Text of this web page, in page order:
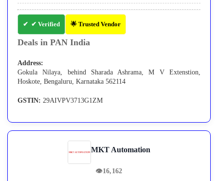
✔ Verified 🌟 Trusted Vendor
Deals in PAN India
Address:
Gokula Nilaya, behind Sharada Ashrama, M V Extenstion,
Hoskote, Bengaluru, Karnataka 562114
GSTIN: 29AIVPV3713G1ZM
MKT Automation
👁16,162